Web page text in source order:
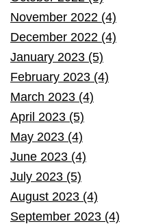
November 2022 (4)
December 2022 (4)
January 2023 (5)
February 2023 (4)
March 2023 (4)
April 2023 (5)
May 2023 (4)
June 2023 (4)
July 2023 (5)
August 2023 (4)
September 2023 (4)